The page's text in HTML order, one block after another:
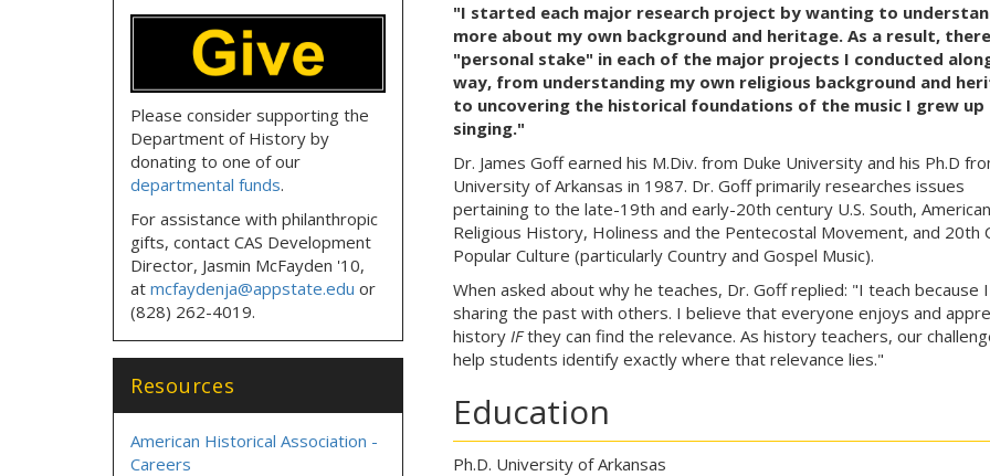
"I started each major research project by wanting to
more about my own background and heritage. As a result,
"personal stake" in each of the major projects I conducted
way, from understanding my own religious background and
to uncovering the historical foundations of the music I grew up
singing."
Dr. James Goff earned his M.Div. from Duke University and his Ph.D
University of Arkansas in 1987. Dr. Goff primarily researches issues
pertaining to the late-19th and early-20th century U.S. South, American
Religious History, Holiness and the Pentecostal Movement, and 20th
Popular Culture (particularly Country and Gospel Music).
When asked about why he teaches, Dr. Goff replied: "I teach because
sharing the past with others. I believe that everyone enjoys and
history IFthey can find the relevance. As history teachers, our
help students identify exactly where that relevance lies."
Education
Ph.D. University of Arkansas
Please consider supporting the
Department of History by
donating to one of our
departmental funds.
For assistance with philanthropic
gifts, contact CAS Development
Director, Jasmin McFayden '10,
at mcfaydenja@appstate.edu or
(828) 262-4019.
Resources
American Historical Association -
Careers